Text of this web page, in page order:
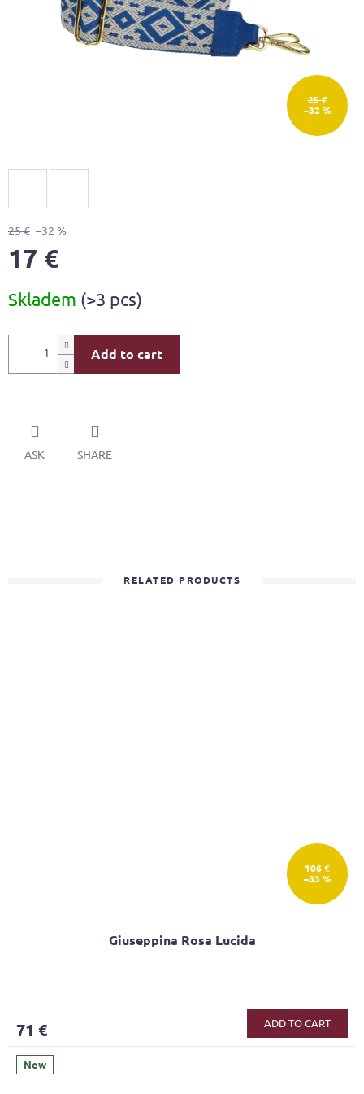
25 €
–32 %
25 € –32 %
17 €
price:
Skladem (>3 pcs)
Add to cart
ASK SHARE
RELATED PRODUCTS
106 €
–33 %
Giuseppina Rosa Lucida
71 € ADD TO CART
New